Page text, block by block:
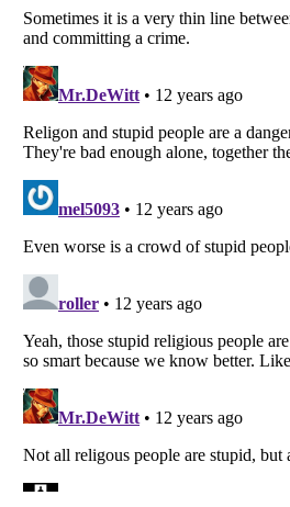
Listverse
Copyright (c) 2007–2026 Listverse Ltd
Your Privacy Choices
Notice at Collection